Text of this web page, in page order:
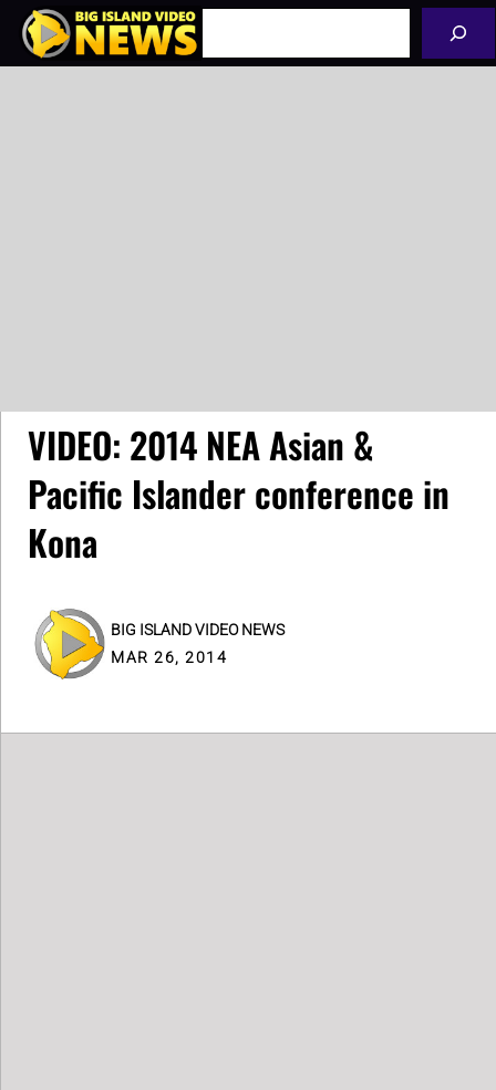
Skip
VIDEO: 2014 NEA Asian &
Pacific Islander conference in
Kona
BIG ISLAND VIDEO NEWS
MAR 26, 2014